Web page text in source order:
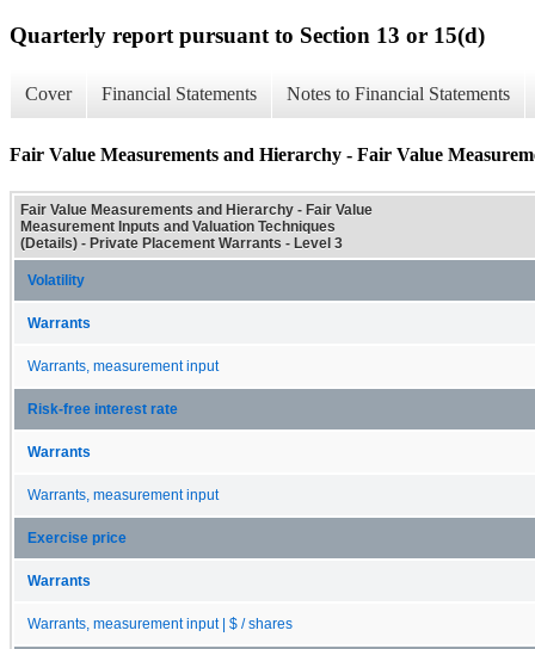
Quarterly report pursuant to Section 13 or 15(d)
Cover Financial Statements Notes to Financial Statements
Fair Value Measurements and Hierarchy - Fair Value
Fair Value Measurements and Hierarchy - Fair Value
Measurement Inputs and Valuation Techniques
(Details) - Private Placement Warrants - Level 3
Volatility
Warrants
Warrants, measurement input
Risk-free interest rate
Warrants
Warrants, measurement input
Exercise price
Warrants
Warrants, measurement input | $ / shares